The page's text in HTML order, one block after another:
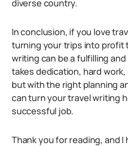
diverse country.
In conclusion, if you love
turning your trips into profit
writing can be a fulfilling
takes dedication, hard
but with the right planning
can turn your travel writing
successful job.
Thank you for reading, and